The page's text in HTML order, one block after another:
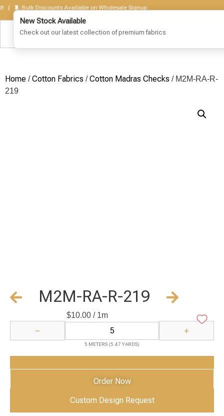
Bulk Discounts Available on Wholesale Signup
Home /Cotton Fabrics /Cotton Madras Checks / M2M-RA-R-
219
M2M-RA-R-219
$10.00/ 1m
− +
5 METERS (5.47 YARDS)
Add to Cart
Order Now
Custom Design Request